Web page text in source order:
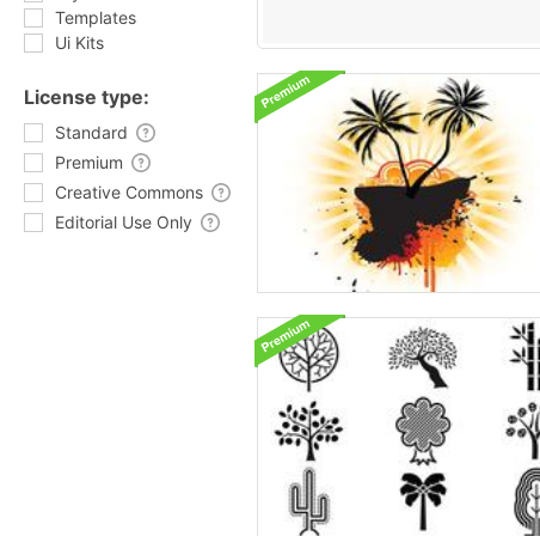
Templates
Ui Kits
License type:
Standard
Premium
Creative Commons
Editorial Use Only